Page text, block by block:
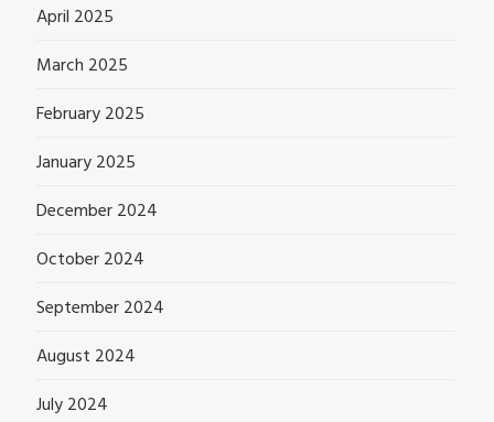
April 2025
March 2025
February 2025
January 2025
December 2024
October 2024
September 2024
August 2024
July 2024